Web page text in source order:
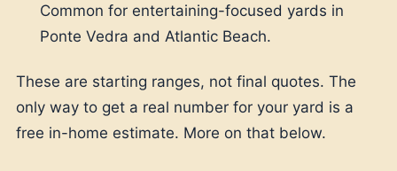
Common for entertaining-focused yards in
Ponte Vedra and Atlantic Beach.
These are starting ranges, not final quotes. The
only way to get a real number for your yard is a
free in-home estimate. More on that below.